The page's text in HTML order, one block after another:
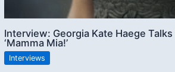
Interview: Georgia Kate Haege
‘Mamma Mia!’
Interviews